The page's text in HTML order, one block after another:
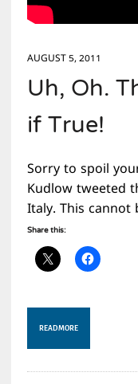
AUGUST 5, 2011
Uh, Oh.
if True!
Sorry to spoil
Kudlow tweeted
Italy. This cannot
Share this:
READ MORE